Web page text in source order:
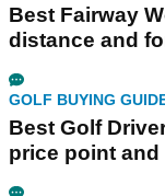
Best Fairway
distance and
GOLF BUYING
Best Golf
price point and